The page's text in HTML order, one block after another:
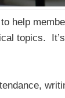
help
topics.